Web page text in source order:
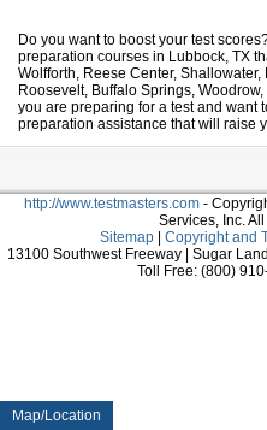
Map/Location
Do you want to boost your test
preparation courses in Lubbock, TX
Wolfforth, Reese Center,
Roosevelt, Buffalo Springs,
you are preparing for a test and want
preparation assistance that will raise
http://www.testmasters.com -
Services, Inc.
Sitemap
Copyright and
13100 Southwest Freeway | Sugar
Toll Free: (800)